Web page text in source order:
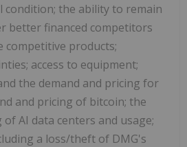
condition; the ability to remain
better financed competitors
competitive products;
access to equipment;
the demand and pricing for
and pricing of bitcoin; the
AI data centers and usage;
a loss/theft of DMG's